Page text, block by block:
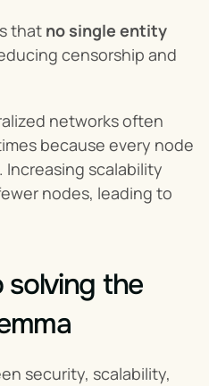
that no single entity
censorship and
networks often
because every node
scalability
nodes, leading to
the
security, scalability,